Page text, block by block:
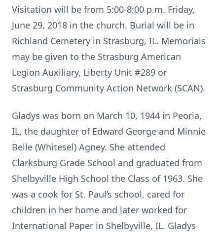
Visitation will be from 5:00-8:00 p.m. Friday,
June 29, 2018 in the church. Burial will be in
Richland Cemetery in Strasburg, IL. Memorials
may be given to the Strasburg American
Legion Auxiliary, Liberty Unit #289 or
Strasburg Community Action Network (SCAN).
Gladys was born on March 10, 1944 in Peoria,
IL, the daughter of Edward George and Minnie
Belle (Whitesel) Agney. She attended
Clarksburg Grade School and graduated from
Shelbyville High School the Class of 1963. She
was a cook for St. Paul’s school, cared for
children in her home and later worked for
International Paper in Shelbyville, IL. Gladys